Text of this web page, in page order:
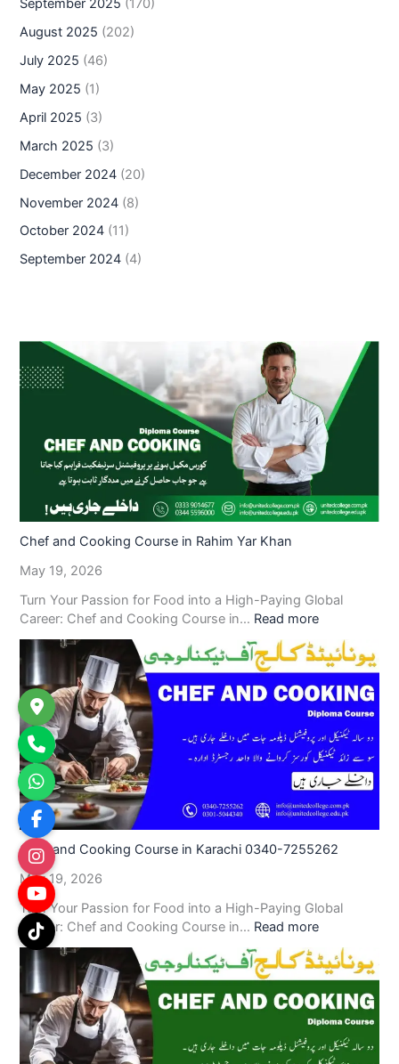
September 2025 (170)
August 2025 (202)
July 2025 (46)
May 2025 (1)
April 2025 (3)
March 2025 (3)
December 2024 (20)
November 2024 (8)
October 2024 (11)
September 2024 (4)
Chef and Cooking Course in Rahim Yar Khan
May 19, 2026
Turn Your Passion for Food into a High-Paying Global
Career: Chef and Cooking Course in… Read more
Chef and Cooking Course in Karachi 0340-7255262
May 19, 2026
Turn Your Passion for Food into a High-Paying Global
Career: Chef and Cooking Course in… Read more